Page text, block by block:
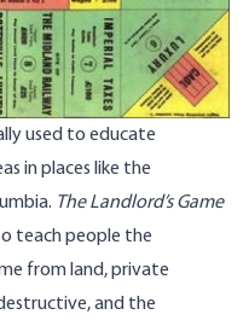
used to educate
in places like the
The Landlord’s Game
teach people the
from land, private
and the